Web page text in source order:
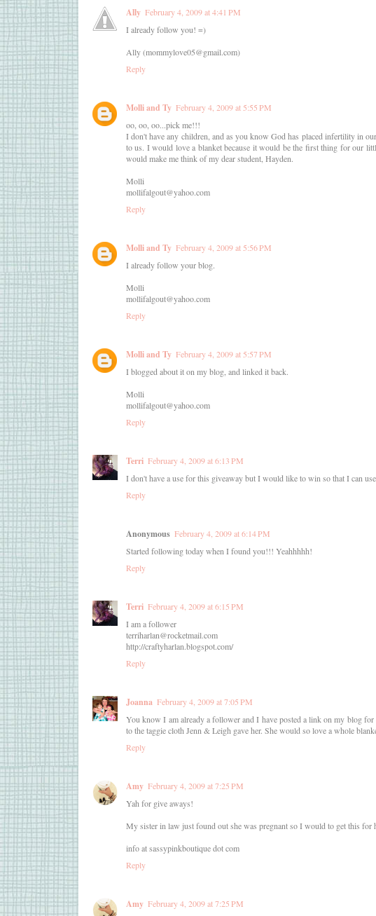
Ally February 4, 2009 at 4:41 PM
I already follow you! =)
Ally (mommylove05@gmail.com)
Reply
Molli and Ty February 4, 2009 at 5:55 PM
oo, oo, oo...pick me!!!
I don't have any children, and as you know God has placed infertility in
to us. I would love a blanket because it would be the first thing for our
would make me think of my dear student, Hayden.
Molli
mollifalgout@yahoo.com
Reply
Molli and Ty February 4, 2009 at 5:56 PM
I already follow your blog.
Molli
mollifalgout@yahoo.com
Reply
Molli and Ty February 4, 2009 at 5:57 PM
I blogged about it on my blog, and linked it back.
Molli
mollifalgout@yahoo.com
Reply
Terri February 4, 2009 at 6:13 PM
I don't have a use for this giveaway but I would like to win so that I can
Reply
Anonymous February 4, 2009 at 6:14 PM
Started following today when I found you!!! Yeahhhhh!
Reply
Terri February 4, 2009 at 6:15 PM
I am a follower
terriharlan@rocketmail.com
http://craftyharlan.blogspot.com/
Reply
Joanna February 4, 2009 at 7:05 PM
You know I am already a follower and I have posted a link on my blog
to the taggie cloth Jenn & Leigh gave her. She would so love a whole
Reply
Amy February 4, 2009 at 7:25 PM
Yah for give aways!
My sister in law just found out she was pregnant so I would to get this for
info at sassypinkboutique dot com
Reply
Amy February 4, 2009 at 7:25 PM